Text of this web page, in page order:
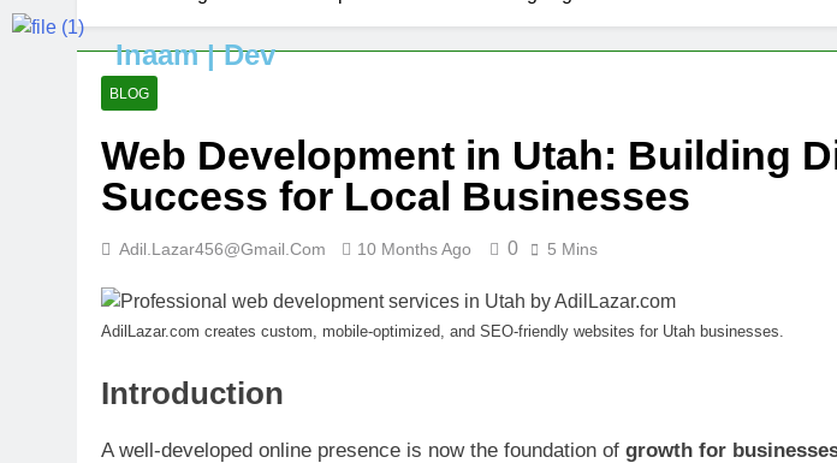
Inaam | Dev
BLOG
Web Development in Utah: Building
Success for Local Businesses
Adil.lazar456@gmail.com 10 Months Ago 0 5 Mins
AdilLazar.com creates custom, mobile-optimized, and SEO-friendly websites for Utah businesses.
Introduction
A well-developed online presence is now the foundation of growth for